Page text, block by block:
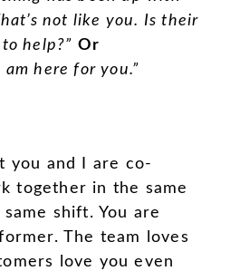
not like you. Is their
help?” Or
am here for you.”
you and I are co-
together in the same
shift. You are
The team loves
love you even